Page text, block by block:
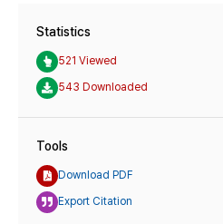
Statistics
521 Viewed
543 Downloaded
Tools
Download PDF
Export Citation